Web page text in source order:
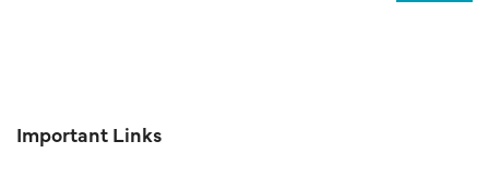
Important Links